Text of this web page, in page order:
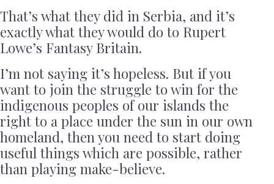
That’s what they did in Serbia, and it’s
exactly what they would do to Rupert
Lowe’s Fantasy Britain.
I’m not saying it’s hopeless. But if you
want to join the struggle to win for the
indigenous peoples of our islands the
right to a place under the sun in our own
homeland, then you need to start doing
useful things which are possible, rather
than playing make-believe.